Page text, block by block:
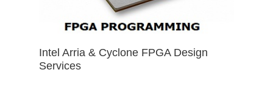
Intel Arria & Cyclone FPGA Design
Services